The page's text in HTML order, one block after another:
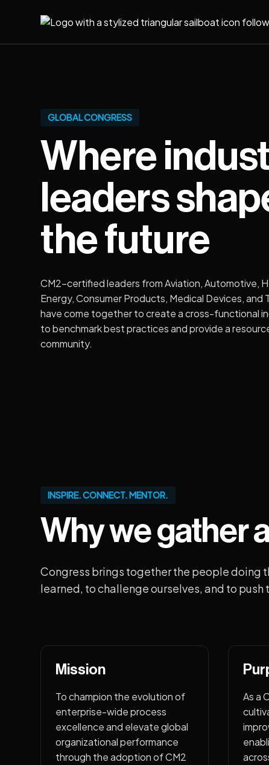
GLOBAL CONGRESS
Where
leaders
the future
CM2-certified leaders from Aviation, Automotive,
Energy, Consumer Products, Medical Devices, and
have come together to create a cross-functional
to benchmark best practices and provide a
community.
INSPIRE. CONNECT. MENTOR.
Why we gather
Congress brings together the people doing
learned, to challenge ourselves, and to
Mission
To champion the evolution of
enterprise-wide process
excellence and elevate global
organizational performance
through the adoption of CM2
As a